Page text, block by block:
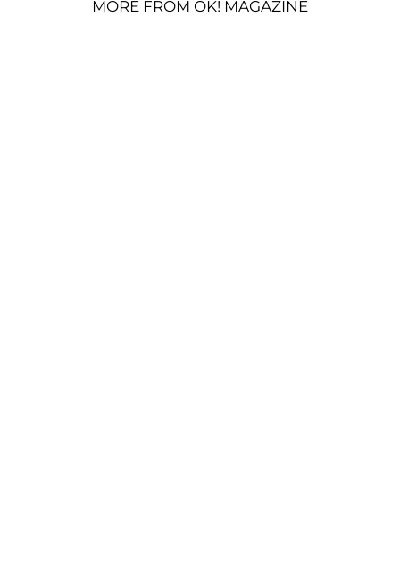
MORE FROM OK! MAGAZINE